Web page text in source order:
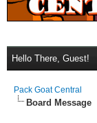
Hello There, Guest!
Pack Goat Central
Board Message